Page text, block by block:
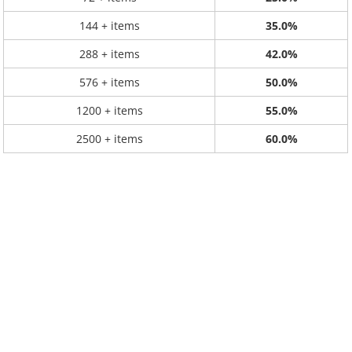
144 + items
35.0%
288 + items
42.0%
576 + items
50.0%
1200 + items
55.0%
2500 + items
60.0%